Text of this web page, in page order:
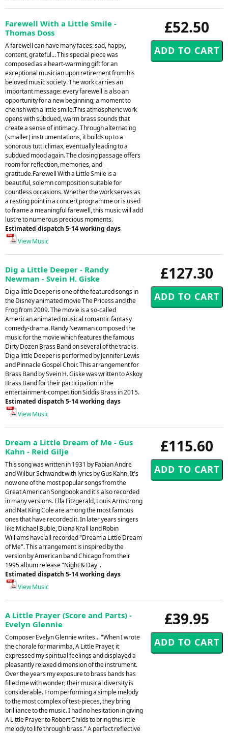
£52.50
Farewell With a Little Smile -
Thomas Doss
A farewell can have many faces: sad, happy,
content, grateful... This special piece was
composed as a heart-warming gift for an
exceptional musician upon retirement from his
beloved music society. The work carries an
important message: every farewell is also an
opportunity for a new beginning; a moment to
cherish with a little smile.This atmospheric work
opens with subdued, warm brass sounds that
create a sense of intimacy. Through alternating
(smaller) instrumentations, it builds up to a
sonorous tutti climax, eventually leading to a
subdued mood again. The closing passage offers
room for reflection, memories, and
gratitude.Farewell With a Little Smile is a
beautiful, solemn composition suitable for
countless occasions. Whether the work serves as
a resting point in a concert programme or is used
to frame a meaningful farewell, this music will add
lustre to numerous precious moments.
Estimated dispatch 5-14 working days
View Music
£127.30
Dig a Little Deeper - Randy
Newman - Svein H. Giske
Dig a little Deeper is one of the featured songs in
the Disney animated movie The Pricess and the
Frog from 2009. The movie is a so-called
American animated musical romantic fantasy
comedy-drama. Randy Newman composed the
music for the movie which features the famous
Dirty Dozen Brass Band on several of the tracks.
Dig a little Deeper is performed by Jennifer Lewis
and Pinnacle Gospel Choir. This arrangement for
Brass Band by Svein H. Giske was written to Askoy
Brass Band for their participation in the
entertainment-competition Siddis Brass in 2015.
Estimated dispatch 5-14 working days
View Music
£115.60
Dream a Little Dream of Me - Gus
Kahn - Reid Gilje
This song was written in 1931 by Fabian Andre
and Wilbur Schwandt with lyrics by Gus Kahn. It's
now one of the most popular songs from the
Great American Songbook and it's also recorded
in many versions. Ella Fitzgerald, Louis Armstrong
and Nat King Cole are among the most famous
ones that have recorded it. In later years singers
like Michael Buble, Diana Krall land Robin
Williams have all recorded "Dream a Little Dream
of Me". This arrangement is inspired by the
version by American band Chicago from their
1995 album release "Night & Day".
Estimated dispatch 5-14 working days
View Music
£39.95
A Little Prayer (Score and Parts) -
Evelyn Glennie
Composer Evelyn Glennie writes... "When I wrote
the chorale for marimba, A Little Prayer, it
expressed my spiritual feelings and displayed a
pleasantly relaxed dimension of the instrument.
Over the years my exposure to brass bands has
filled me with wonder; their musical diversity is
considerable. From performing a simple melody
to the most complex of test-pieces, they bring
brilliance to the music. I had no hesitation in giving
A Little Prayer to Robert Childs to bring this little
melody to life through brass." A perfect reflective